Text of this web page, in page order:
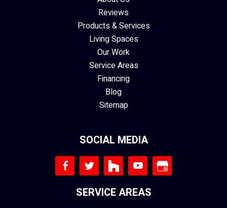
Reviews
Products & Services
Living Spaces
Our Work
Service Areas
Financing
Blog
Sitemap
SOCIAL MEDIA
SERVICE AREAS